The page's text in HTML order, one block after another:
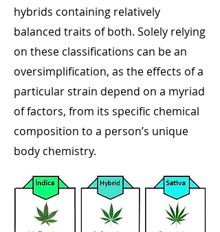
hybrids containing relatively
balanced traits of both. Solely relying
on these classifications can be an
oversimplification, as the effects of a
particular strain depend on a myriad
of factors, from its specific chemical
composition to a person’s unique
body chemistry.